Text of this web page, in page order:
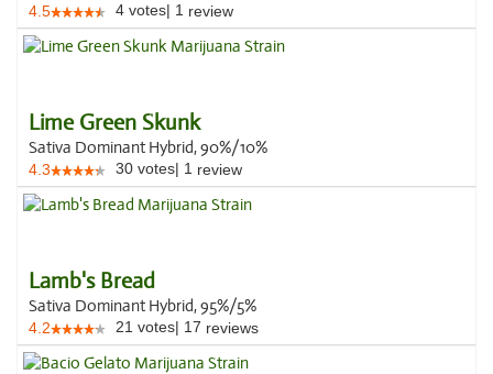
4.5 4 votes| 1 review
Lime Green Skunk
Sativa Dominant Hybrid, 90%/10%
4.3 30 votes| 1 review
Lamb's Bread
Sativa Dominant Hybrid, 95%/5%
4.2 21 votes| 17 reviews